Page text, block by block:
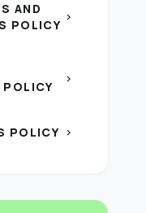
AND
POLICY chevron_right
chevron_right
POLICY chevron_right